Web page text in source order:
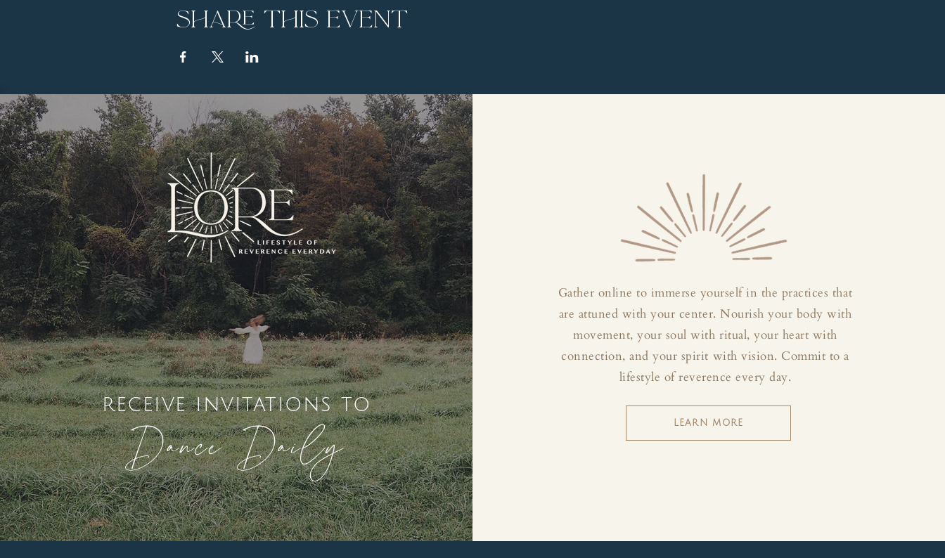
Share this event
receive invitations to
Dance Daily
Gather online to immerse yourself in the practices that
are attuned with your center. Nourish your body with
movement, your soul with ritual, your heart with
connection, and your spirit with vision. Commit to a
lifestyle of reverence every day.
LEARN MORE